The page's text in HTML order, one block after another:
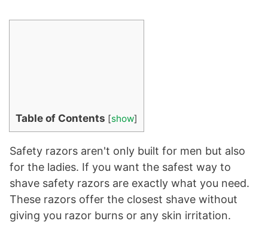
Table of Contents [show]
Safety razors aren't only built for men but also
for the ladies. If you want the safest way to
shave safety razors are exactly what you need.
These razors offer the closest shave without
giving you razor burns or any skin irritation.